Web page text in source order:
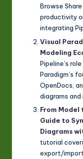
Browse
productivity
integrating
Visual
Modeling
Pipeline’s
Paradigm’s
OpenDocs,
diagrams
From Model
Guide to
Diagrams
tutorial
export/import